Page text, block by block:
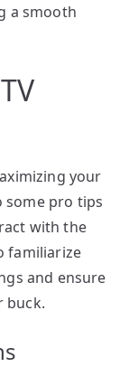
a smooth
your
some pro tips
with the
familiarize
and ensure
buck.